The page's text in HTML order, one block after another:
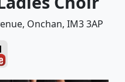
Onchan, IM3 3AP